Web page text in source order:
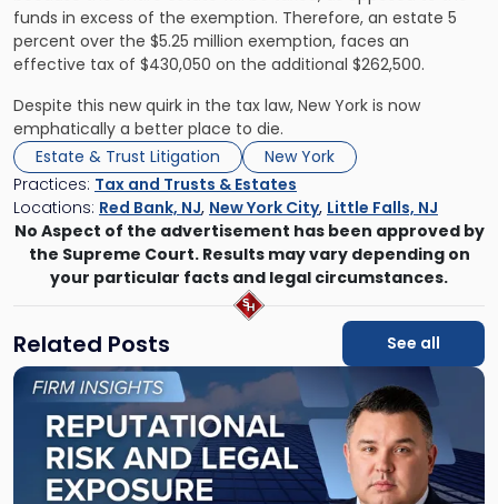
funds in excess of the exemption. Therefore, an estate 5
percent over the $5.25 million exemption, faces an
effective tax of $430,050 on the additional $262,500.
Despite this new quirk in the tax law, New York is now
emphatically a better place to die.
Estate & Trust Litigation
New York
Practices: Tax and Trusts & Estates
Locations: Red Bank, NJ, New York City, Little Falls, NJ
No Aspect of the advertisement has been approved by
the Supreme Court. Results may vary depending on
your particular facts and legal circumstances.
Related Posts See all
Link